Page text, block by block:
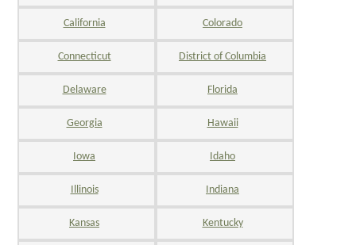
California Colorado
Connecticut District of Columbia
Delaware Florida
Georgia Hawaii
Iowa Idaho
Illinois Indiana
Kansas Kentucky